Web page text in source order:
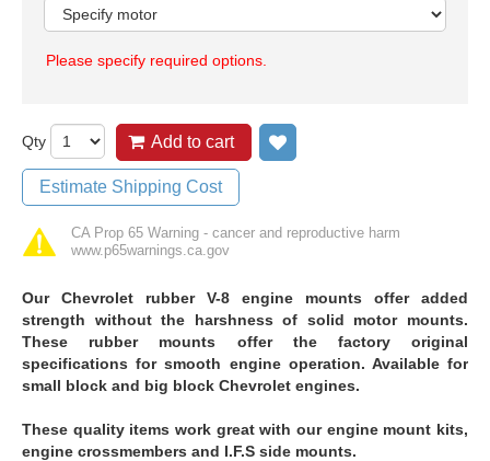
Please specify required options.
Qty Add to cart
Estimate Shipping Cost
CA Prop 65 Warning - cancer and reproductive harm
www.p65warnings.ca.gov
Our Chevrolet rubber V-8 engine mounts offer added
strength without the harshness of solid motor mounts.
These rubber mounts offer the factory original
specifications for smooth engine operation. Available for
small block and big block Chevrolet engines.
These quality items work great with our engine mount kits,
engine crossmembers and I.F.S side mounts.